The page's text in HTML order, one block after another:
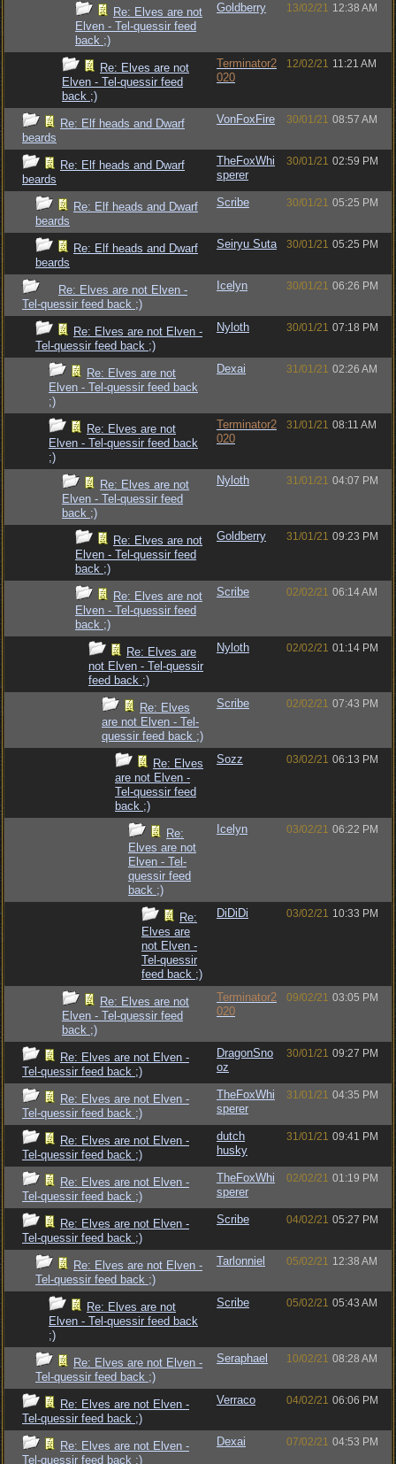
Re: Elves are not
Elven - Tel-quessir feed
back ;)
Goldberry 13/02/21 12:38 AM
Re: Elves are not
Elven - Tel-quessir feed
back ;)
Terminator2
020
12/02/21 11:21 AM
Re: Elf heads and Dwarf
beards
VonFoxFire 30/01/21 08:57 AM
Re: Elf heads and Dwarf
beards
TheFoxWhi
sperer
30/01/21 02:59 PM
Re: Elf heads and Dwarf
beards
Scribe 30/01/21 05:25 PM
Re: Elf heads and Dwarf
beards
Seiryu Suta 30/01/21 05:25 PM
Re: Elves are not Elven -
Tel-quessir feed back ;)
Icelyn 30/01/21 06:26 PM
Re: Elves are not Elven -
Tel-quessir feed back ;)
Nyloth 30/01/21 07:18 PM
Re: Elves are not
Elven - Tel-quessir feed back
;)
Dexai 31/01/21 02:26 AM
Re: Elves are not
Elven - Tel-quessir feed back
;)
Terminator2
020
31/01/21 08:11 AM
Re: Elves are not
Elven - Tel-quessir feed
back ;)
Nyloth 31/01/21 04:07 PM
Re: Elves are not
Elven - Tel-quessir feed
back ;)
Goldberry 31/01/21 09:23 PM
Re: Elves are not
Elven - Tel-quessir feed
back ;)
Scribe 02/02/21 06:14 AM
Re: Elves are
not Elven - Tel-quessir
feed back ;)
Nyloth 02/02/21 01:14 PM
Re: Elves
are not Elven - Tel-
quessir feed back ;)
Scribe 02/02/21 07:43 PM
Re: Elves
are not Elven -
Tel-quessir feed
back ;)
Sozz 03/02/21 06:13 PM
Re:
Elves are not
Elven - Tel-
quessir feed
back ;)
Icelyn 03/02/21 06:22 PM
Re:
Elves are
not Elven -
Tel-quessir
feed back ;)
DiDiDi 03/02/21 10:33 PM
Re: Elves are not
Elven - Tel-quessir feed
back ;)
Terminator2
020
09/02/21 03:05 PM
Re: Elves are not Elven -
Tel-quessir feed back ;)
DragonSno
oz
30/01/21 09:27 PM
Re: Elves are not Elven -
Tel-quessir feed back ;)
TheFoxWhi
sperer
31/01/21 04:35 PM
Re: Elves are not Elven -
Tel-quessir feed back ;)
dutch
husky
31/01/21 09:41 PM
Re: Elves are not Elven -
Tel-quessir feed back ;)
TheFoxWhi
sperer
02/02/21 01:19 PM
Re: Elves are not Elven -
Tel-quessir feed back ;)
Scribe 04/02/21 05:27 PM
Re: Elves are not Elven -
Tel-quessir feed back ;)
Tarlonniel 05/02/21 12:38 AM
Re: Elves are not
Elven - Tel-quessir feed back
;)
Scribe 05/02/21 05:43 AM
Re: Elves are not Elven -
Tel-quessir feed back ;)
Seraphael 10/02/21 08:28 AM
Re: Elves are not Elven -
Tel-quessir feed back ;)
Verraco 04/02/21 06:06 PM
Re: Elves are not Elven -
Tel-quessir feed back ;)
Dexai 07/02/21 04:53 PM